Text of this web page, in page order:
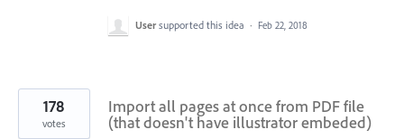
User supported this idea · Feb 22, 2018
Import all pages at once from PDF file
(that doesn't have illustrator embeded)
178
votes